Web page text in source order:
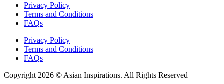
Privacy Policy
Terms and Conditions
FAQs
Privacy Policy
Terms and Conditions
FAQs
Copyright 2026 © Asian Inspirations. All Rights Reserved